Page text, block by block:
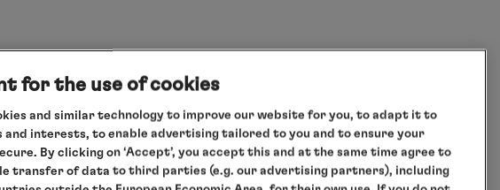
cruise
to your needs and enjoy our relaxed all-round service.
for the use of cookies
and similar technology to improve our website for you, to adapt it to
and interests, to enable advertising tailored to you and to ensure your
By clicking on ‘Accept’, you accept this and at the same time agree to
transfer of data to third parties (e.g. our advertising partners), including